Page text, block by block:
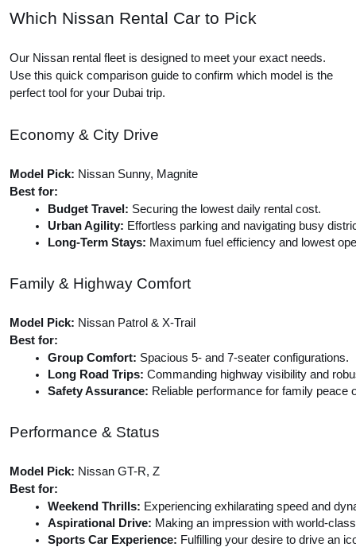
Which Nissan Rental Car to Pick
Our Nissan rental fleet is designed to meet your exact needs.
Use this quick comparison guide to confirm which model is the
perfect tool for your Dubai trip.
Economy & City Drive
Model Pick: Nissan Sunny, Magnite
Best for:
Budget Travel: Securing the lowest daily rental cost.
Urban Agility: Effortless parking and navigating busy
Long-Term Stays: Maximum fuel efficiency and lowest
Family & Highway Comfort
Model Pick: Nissan Patrol & X-Trail
Best for:
Group Comfort: Spacious 5- and 7-seater configurations.
Long Road Trips: Commanding highway visibility and
Safety Assurance: Reliable performance for family peace
Performance & Status
Model Pick: Nissan GT-R, Z
Best for:
Weekend Thrills: Experiencing exhilarating speed and
Aspirational Drive: Making an impression with world-
Sports Car Experience: Fulfilling your desire to drive an